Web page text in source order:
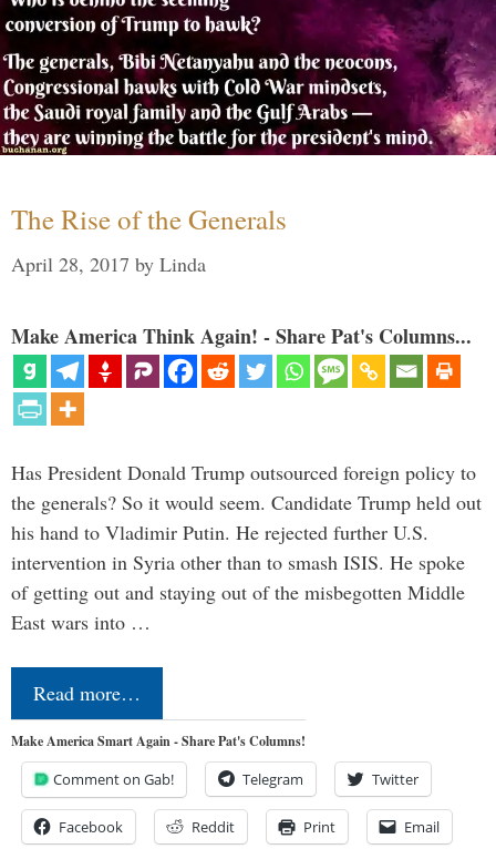
The Rise of the Generals
April 28, 2017 by Linda
Make America Think Again! - Share Pat's Columns...
Has President Donald Trump outsourced foreign policy to
the generals? So it would seem. Candidate Trump held out
his hand to Vladimir Putin. He rejected further U.S.
intervention in Syria other than to smash ISIS. He spoke
of getting out and staying out of the misbegotten Middle
East wars into …
Read more…
Make America Smart Again - Share Pat's Columns!
Comment on Gab! Telegram Twitter
Facebook Reddit Print Email